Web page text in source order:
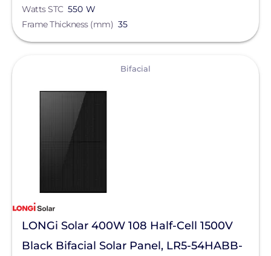
PointGuard Energy Inc.
ProSolar
RaVolt LLC
REMKE - NSI Industries, LLC
Savant Power
SEG Solar
SimpliPhi by Briggs&Stratton
Watts STC 550 W
Frame Thickness (mm) 35
Bifacial
LONGi Solar 400W 108 Half-Cell 1500V
Black Bifacial Solar Panel, LR5-54HABB-